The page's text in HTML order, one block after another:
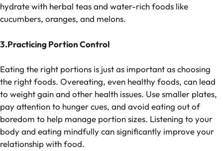
hydrate with herbal teas and water-rich foods like
cucumbers, oranges, and melons.
3.Practicing Portion Control
Eating the right portions is just as important as choosing
the right foods. Overeating, even healthy foods, can lead
to weight gain and other health issues. Use smaller plates,
pay attention to hunger cues, and avoid eating out of
boredom to help manage portion sizes. Listening to your
body and eating mindfully can significantly improve your
relationship with food.